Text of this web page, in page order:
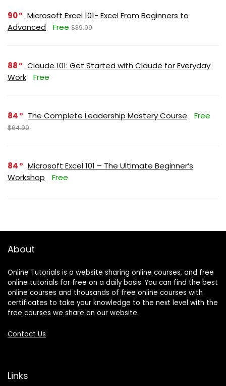
90
Microsoft Excel 101- Excel From Beginners to
Advanced
Free $39.99
88
Claude 101: Get Started with Claude for Everyday
Work
Free
84 The Complete Leadership Mastery Course Free
$64.99
84
Microsoft Excel 101 – The Ultimate Beginner’s
Workshop
Free
About
Online Tutorials is a website sharing online courses, and free
online tutorials for free on a daily basis. You can find the best
online courses and thousands of free online courses with
certificates to take your knowledge to the next level with the
free courses we share on our website.
Contact Us
Links